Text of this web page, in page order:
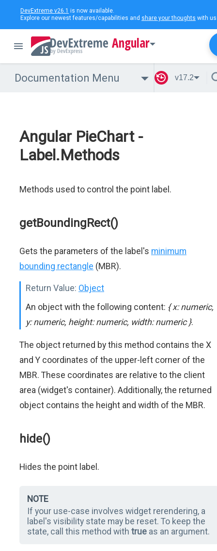
DevExtreme v26.1 is now available.
Explore our newest features/capabilities and share your thoughts with
Angular
Documentation Menu v17.2
Angular PieChart -
Label.Methods
Methods used to control the point label.
getBoundingRect()
Gets the parameters of the label's minimum
bounding rectangle (MBR).
Return Value: Object
An object with the following content: { x: numeric,
y: numeric, height: numeric, width: numeric }.
The object returned by this method contains the X
and Y coordinates of the upper-left corner of the
MBR. These coordinates are relative to the client
area (widget's container). Additionally, the returned
object contains the height and width of the MBR.
hide()
Hides the point label.
NOTE
If your use-case involves widget rerendering, a
label's visibility state may be reset. To keep the
state, call this method with true as an argument.